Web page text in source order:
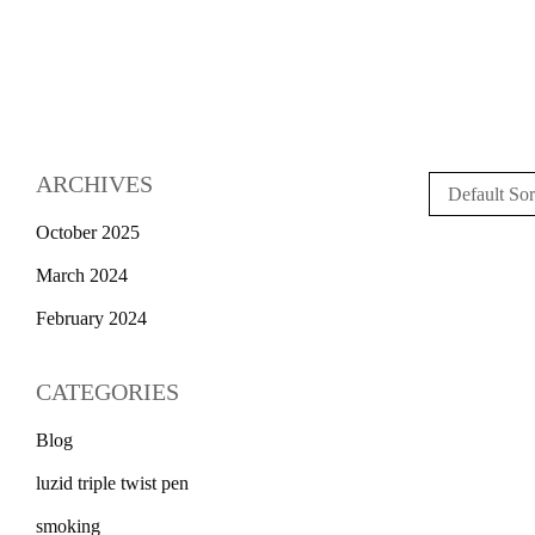
ARCHIVES
October 2025
March 2024
February 2024
CATEGORIES
Blog
luzid triple twist pen
smoking
Default